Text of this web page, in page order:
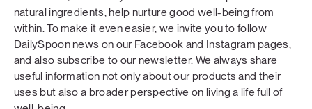
natural ingredients, help nurture good well-being from
within. To make it even easier, we invite you to follow
DailySpoon news on our Facebook and Instagram pages,
and also subscribe to our newsletter. We always share
useful information not only about our products and their
uses but also a broader perspective on living a life full of